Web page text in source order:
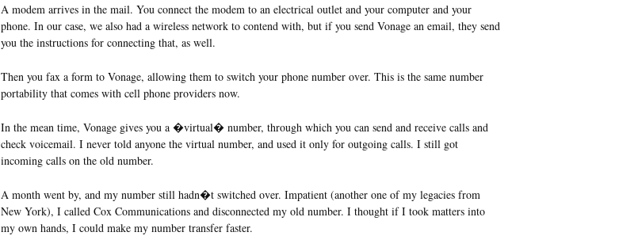
A modem arrives in the mail. You connect the modem to an electrical outlet and your computer and your
phone. In our case, we also had a wireless network to contend with, but if you send Vonage an email, they send
you the instructions for connecting that, as well.
Then you fax a form to Vonage, allowing them to switch your phone number over. This is the same number
portability that comes with cell phone providers now.
In the mean time, Vonage gives you a �virtual� number, through which you can send and receive calls and
check voicemail. I never told anyone the virtual number, and used it only for outgoing calls. I still got
incoming calls on the old number.
A month went by, and my number still hadn�t switched over. Impatient (another one of my legacies from
New York), I called Cox Communications and disconnected my old number. I thought if I took matters into
my own hands, I could make my number transfer faster.